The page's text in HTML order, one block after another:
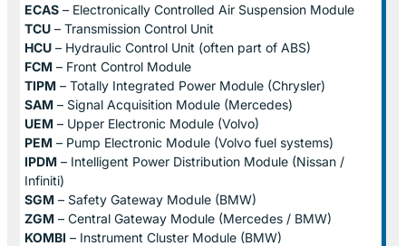
ECAS – Electronically Controlled Air Suspension Module
TCU – Transmission Control Unit
HCU – Hydraulic Control Unit (often part of ABS)
FCM – Front Control Module
TIPM – Totally Integrated Power Module (Chrysler)
SAM – Signal Acquisition Module (Mercedes)
UEM – Upper Electronic Module (Volvo)
PEM – Pump Electronic Module (Volvo fuel systems)
IPDM – Intelligent Power Distribution Module (Nissan /
Infiniti)
SGM – Safety Gateway Module (BMW)
ZGM – Central Gateway Module (Mercedes / BMW)
KOMBI – Instrument Cluster Module (BMW)